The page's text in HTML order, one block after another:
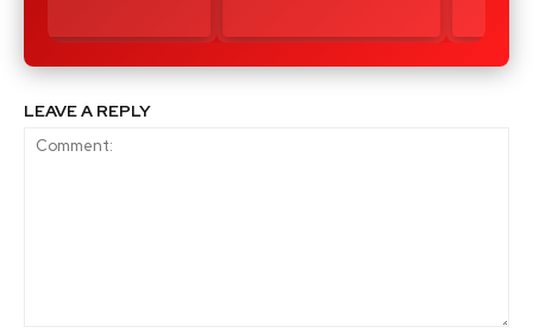
LEAVE A REPLY